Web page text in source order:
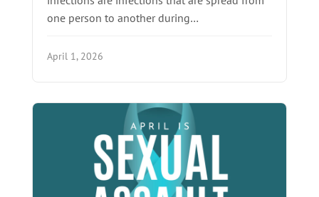
one person to another during…
April 1, 2026